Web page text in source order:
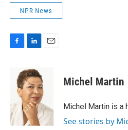
NPR News
o
k
n
k
e
d
I
n
Michel Martin
Michel Martin is a
See stories by